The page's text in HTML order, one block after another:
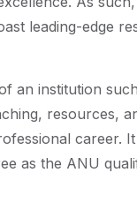
leading-edge
an institution
resources,
career.
as the ANU